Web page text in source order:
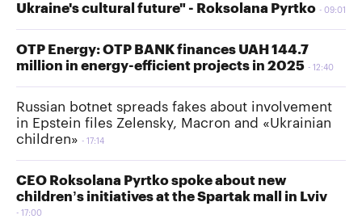
Ukraine's cultural future" - Roksolana Pyrtko
09:01
OTP Energy: OTP BANK finances UAH 144.7
million in energy-efficient projects in 2025
12:40
Russian botnet spreads fakes about involvement
in Epstein files Zelensky, Macron and «Ukrainian
children»
17:14
CEO Roksolana Pyrtko spoke about new
children’s initiatives at the Spartak mall in Lviv
17:00